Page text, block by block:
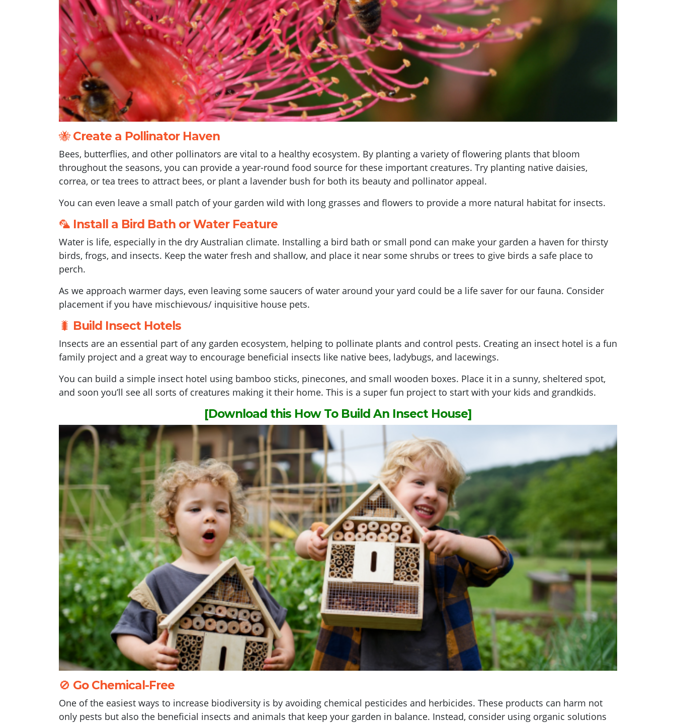
🐝Create a Pollinator Haven
Bees, butterflies, and other pollinators are vital to a healthy ecosystem. By planting a variety of flowering plants that bloom
throughout the seasons, you can provide a year-round food source for these important creatures. Try planting native daisies,
correa, or tea trees to attract bees, or plant a lavender bush for both its beauty and pollinator appeal.
You can even leave a small patch of your garden wild with long grasses and flowers to provide a more natural habitat for insects.
🦜 Install a Bird Bath or Water Feature
Water is life, especially in the dry Australian climate. Installing a bird bath or small pond can make your garden a haven for thirsty
birds, frogs, and insects. Keep the water fresh and shallow, and place it near some shrubs or trees to give birds a safe place to
perch.
As we approach warmer days, even leaving some saucers of water around your yard could be a life saver for our fauna. Consider
placement if you have mischievous/ inquisitive house pets.
🐛 Build Insect Hotels
Insects are an essential part of any garden ecosystem, helping to pollinate plants and control pests. Creating an insect hotel is a fun
family project and a great way to encourage beneficial insects like native bees, ladybugs, and lacewings.
You can build a simple insect hotel using bamboo sticks, pinecones, and small wooden boxes. Place it in a sunny, sheltered spot,
and soon you’ll see all sorts of creatures making it their home. This is a super fun project to start with your kids and grandkids.
[Download this How To Build An Insect House]
🚫 Go Chemical-Free
One of the easiest ways to increase biodiversity is by avoiding chemical pesticides and herbicides. These products can harm not
only pests but also the beneficial insects and animals that keep your garden in balance. Instead, consider using organic solutions